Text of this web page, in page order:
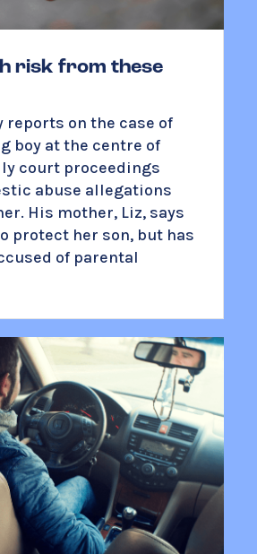
risk from these
reports on the case of
boy at the centre of
court proceedings
abuse allegations
His mother, Liz, says
protect her son, but has
of parental